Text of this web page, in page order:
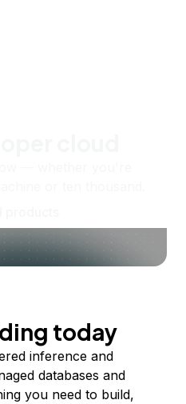
today
inference and
databases and
you need to build,